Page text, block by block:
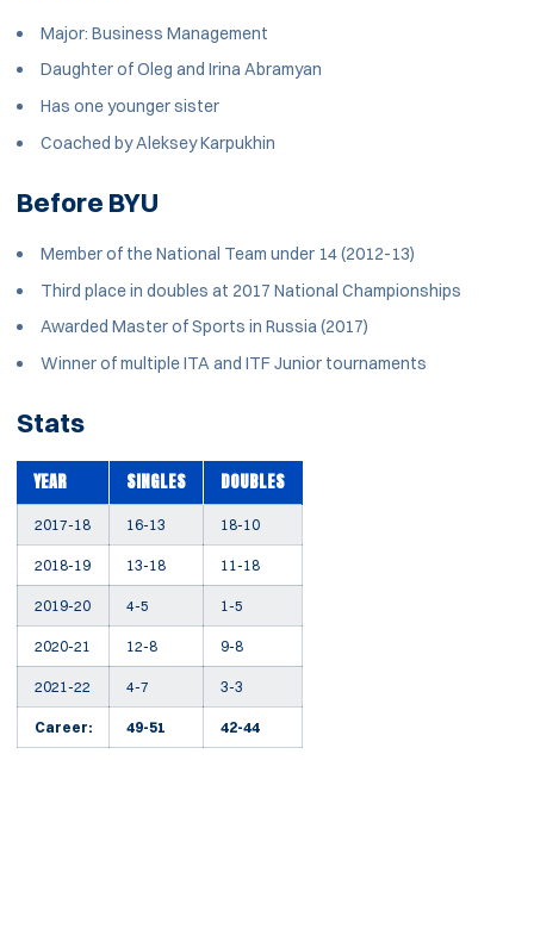
Major: Business Management
Daughter of Oleg and Irina Abramyan
Has one younger sister
Coached by Aleksey Karpukhin
Before BYU
Member of the National Team under 14 (2012-13)
Third place in doubles at 2017 National Championships
Awarded Master of Sports in Russia (2017)
Winner of multiple ITA and ITF Junior tournaments
Stats
YEAR SINGLES DOUBLES
2017-18 16-13 18-10
2018-19 13-18 11-18
2019-20 4-5 1-5
2020-21 12-8 9-8
2021-22 4-7 3-3
Career: 49-51 42-44